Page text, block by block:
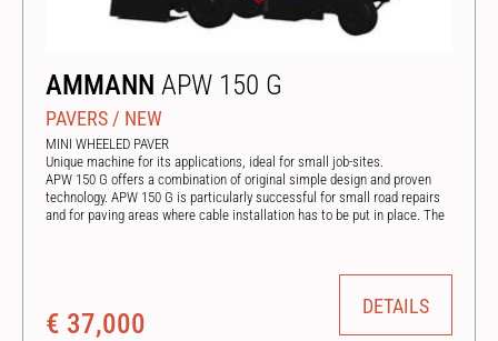
AMMANN APW 150 G
PAVERS / NEW
MINI WHEELED PAVER
Unique machine for its applications, ideal for small job-sites.
APW 150 G offers a combination of original simple design and proven
technology. APW 150 G is particularly successful for small road repairs
and for paving areas where cable installation has to be put in place. The
€ 37,000
DETAILS